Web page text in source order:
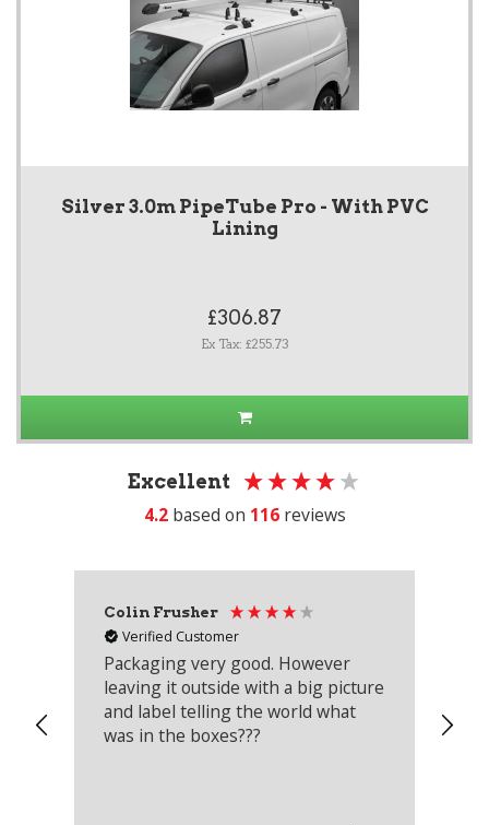
Silver 3.0m PipeTube Pro - With PVC
Lining
£306.87
Ex Tax: £255.73
Excellent
4.2 based on 116 reviews
Colin Frusher
Verified Customer
Packaging very good. However
leaving it outside with a big picture
and label telling the world what
was in the boxes???